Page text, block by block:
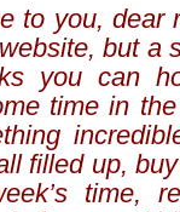
to you, dear
but a
you can
time in the
filled up,
time,